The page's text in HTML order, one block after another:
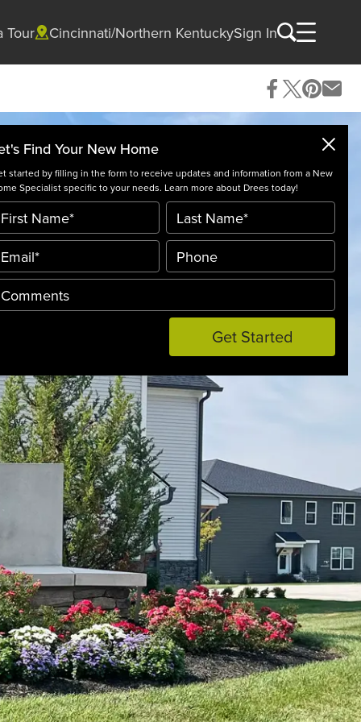
Tour Cincinnati/Northern KentuckySign In
Find Your New Home
started by filling in the form to receive updates and information from a New
Specialist specific to your needs. Learn more about Drees today!
Get Started